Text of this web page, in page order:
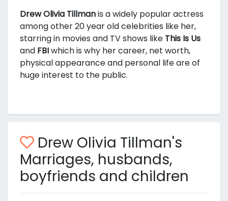
Drew Olivia Tillmanis a widely popular actress
among other 20 year old celebrities like her,
starring in movies and TV shows like This Is Us
and FBIwhich is why her career, net worth,
physical appearance and personal life are of
huge interest to the public.
Drew Olivia Tillman's
Marriages, husbands,
boyfriends and children